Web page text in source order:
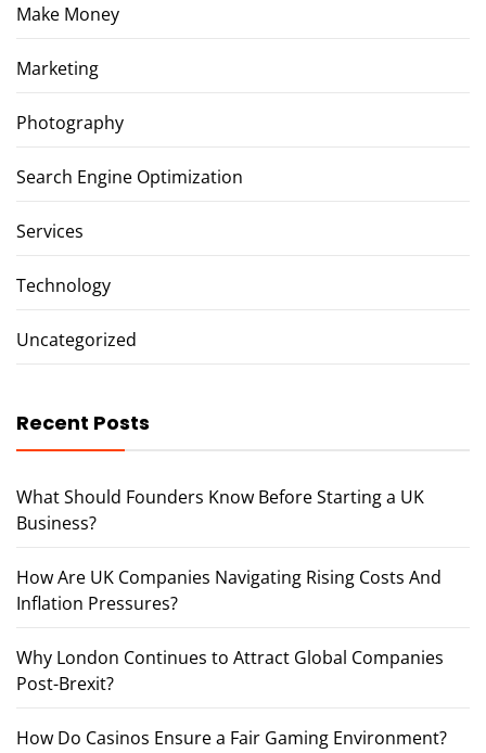
Make Money
Marketing
Photography
Search Engine Optimization
Services
Technology
Uncategorized
Recent Posts
What Should Founders Know Before Starting a UK
Business?
How Are UK Companies Navigating Rising Costs And
Inflation Pressures?
Why London Continues to Attract Global Companies
Post-Brexit?
How Do Casinos Ensure a Fair Gaming Environment?